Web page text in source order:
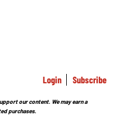
Login Subscribe
our content. We may earn a
purchases.